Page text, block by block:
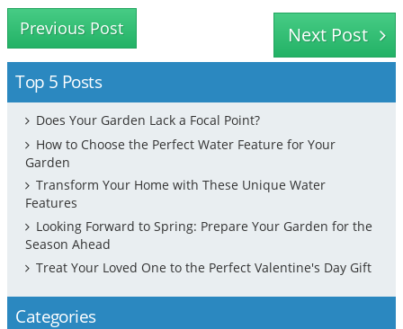
Previous Post Next Post
Top 5 Posts
Does Your Garden Lack a Focal Point?
How to Choose the Perfect Water Feature for Your
Garden
Transform Your Home with These Unique Water
Features
Looking Forward to Spring: Prepare Your Garden for the
Season Ahead
Treat Your Loved One to the Perfect Valentine's Day Gift
Categories